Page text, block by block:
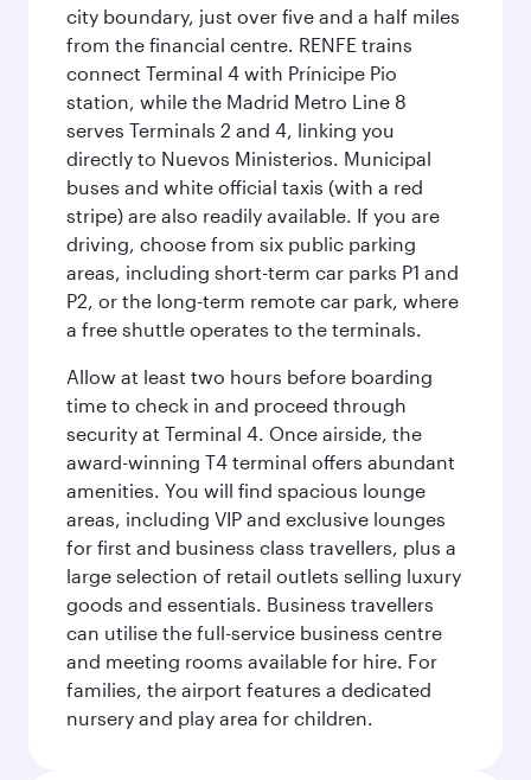
city boundary, just over five and a half miles
from the financial centre. RENFE trains
connect Terminal 4 with Prínicipe Pio
station, while the Madrid Metro Line 8
serves Terminals 2 and 4, linking you
directly to Nuevos Ministerios. Municipal
buses and white official taxis (with a red
stripe) are also readily available. If you are
driving, choose from six public parking
areas, including short-term car parks P1 and
P2, or the long-term remote car park, where
a free shuttle operates to the terminals.
Allow at least two hours before boarding
time to check in and proceed through
security at Terminal 4. Once airside, the
award-winning T4 terminal offers abundant
amenities. You will find spacious lounge
areas, including VIP and exclusive lounges
for first and business class travellers, plus a
large selection of retail outlets selling luxury
goods and essentials. Business travellers
can utilise the full-service business centre
and meeting rooms available for hire. For
families, the airport features a dedicated
nursery and play area for children.